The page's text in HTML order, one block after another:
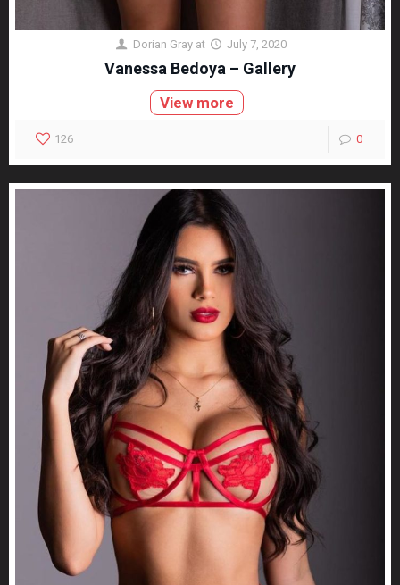
Dorian Gray at July 7, 2020
Vanessa Bedoya – Gallery
View more
126 0